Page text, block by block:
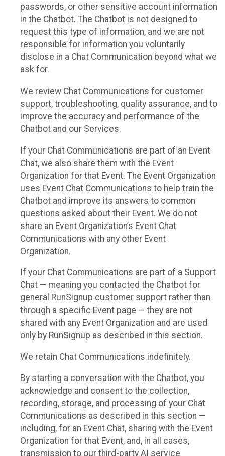
passwords, or other sensitive account information
in the Chatbot. The Chatbot is not designed to
request this type of information, and we are not
responsible for information you voluntarily
disclose in a Chat Communication beyond what we
ask for.
We review Chat Communications for customer
support, troubleshooting, quality assurance, and to
improve the accuracy and performance of the
Chatbot and our Services.
If your Chat Communications are part of an Event
Chat, we also share them with the Event
Organization for that Event. The Event Organization
uses Event Chat Communications to help train the
Chatbot and improve its answers to common
questions asked about their Event. We do not
share an Event Organization’s Event Chat
Communications with any other Event
Organization.
If your Chat Communications are part of a Support
Chat — meaning you contacted the Chatbot for
general RunSignup customer support rather than
through a specific Event page — they are not
shared with any Event Organization and are used
only by RunSignup as described in this section.
We retain Chat Communications indefinitely.
By starting a conversation with the Chatbot, you
acknowledge and consent to the collection,
recording, storage, and processing of your Chat
Communications as described in this section —
including, for an Event Chat, sharing with the Event
Organization for that Event, and, in all cases,
transmission to our third-party AI service